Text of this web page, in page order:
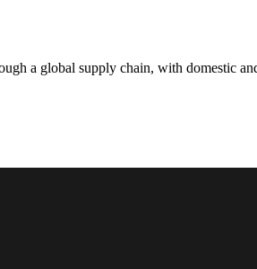
a global supply chain, with domestic